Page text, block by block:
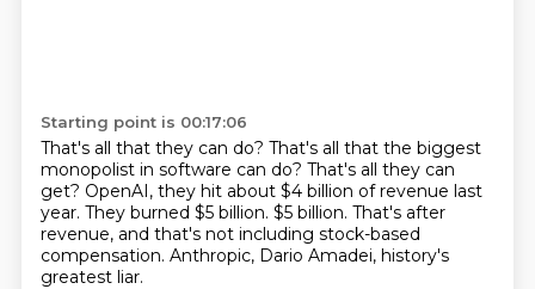
Starting point is 00:17:06
That's all that they can do? That's all that the biggest
monopolist in software can do? That's all they can
get? OpenAI, they hit about $4 billion of revenue last
year. They burned $5 billion. $5 billion. That's after
revenue, and that's not including stock-based
compensation. Anthropic, Dario Amadei, history's
greatest liar.